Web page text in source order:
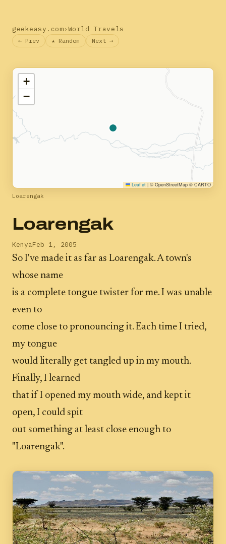
geekeasy.com›World Travels
← Prev ★ Random Next →
+
−
Leaflet | © OpenStreetMap © CARTO
Loarengak
Loarengak
KenyaFeb 1, 2005
So I've made it as far as Loarengak. A town's
whose name
is a complete tongue twister for me. I was unable
even to
come close to pronouncing it. Each time I tried,
my tongue
would literally get tangled up in my mouth.
Finally, I learned
that if I opened my mouth wide, and kept it
open, I could spit
out something at least close enough to
"Loarengak".